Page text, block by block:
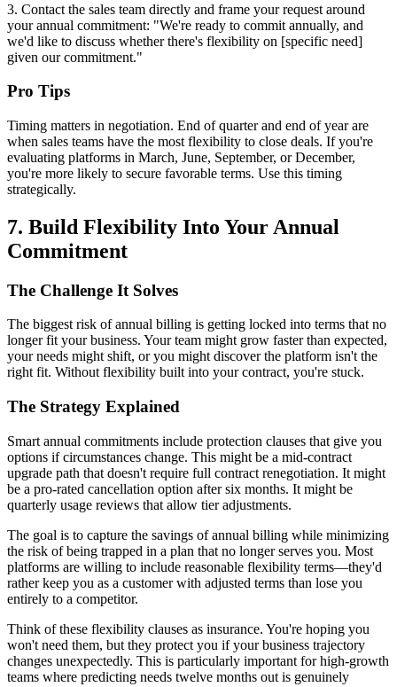
3. Contact the sales team directly and frame your request around
your annual commitment: "We're ready to commit annually, and
we'd like to discuss whether there's flexibility on [specific need]
given our commitment."
Pro Tips
Timing matters in negotiation. End of quarter and end of year are
when sales teams have the most flexibility to close deals. If you're
evaluating platforms in March, June, September, or December,
you're more likely to secure favorable terms. Use this timing
strategically.
7. Build Flexibility Into Your Annual
Commitment
The Challenge It Solves
The biggest risk of annual billing is getting locked into terms that no
longer fit your business. Your team might grow faster than expected,
your needs might shift, or you might discover the platform isn't the
right fit. Without flexibility built into your contract, you're stuck.
The Strategy Explained
Smart annual commitments include protection clauses that give you
options if circumstances change. This might be a mid-contract
upgrade path that doesn't require full contract renegotiation. It might
be a pro-rated cancellation option after six months. It might be
quarterly usage reviews that allow tier adjustments.
The goal is to capture the savings of annual billing while minimizing
the risk of being trapped in a plan that no longer serves you. Most
platforms are willing to include reasonable flexibility terms—they'd
rather keep you as a customer with adjusted terms than lose you
entirely to a competitor.
Think of these flexibility clauses as insurance. You're hoping you
won't need them, but they protect you if your business trajectory
changes unexpectedly. This is particularly important for high-growth
teams where predicting needs twelve months out is genuinely